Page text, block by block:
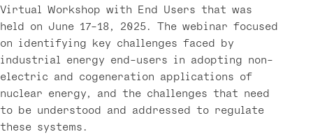
Virtual Workshop with End Users that was
held on June 17-18, 2025. The webinar focused
on identifying key challenges faced by
industrial energy end-users in adopting non-
electric and cogeneration applications of
nuclear energy, and the challenges that need
to be understood and addressed to regulate
these systems.